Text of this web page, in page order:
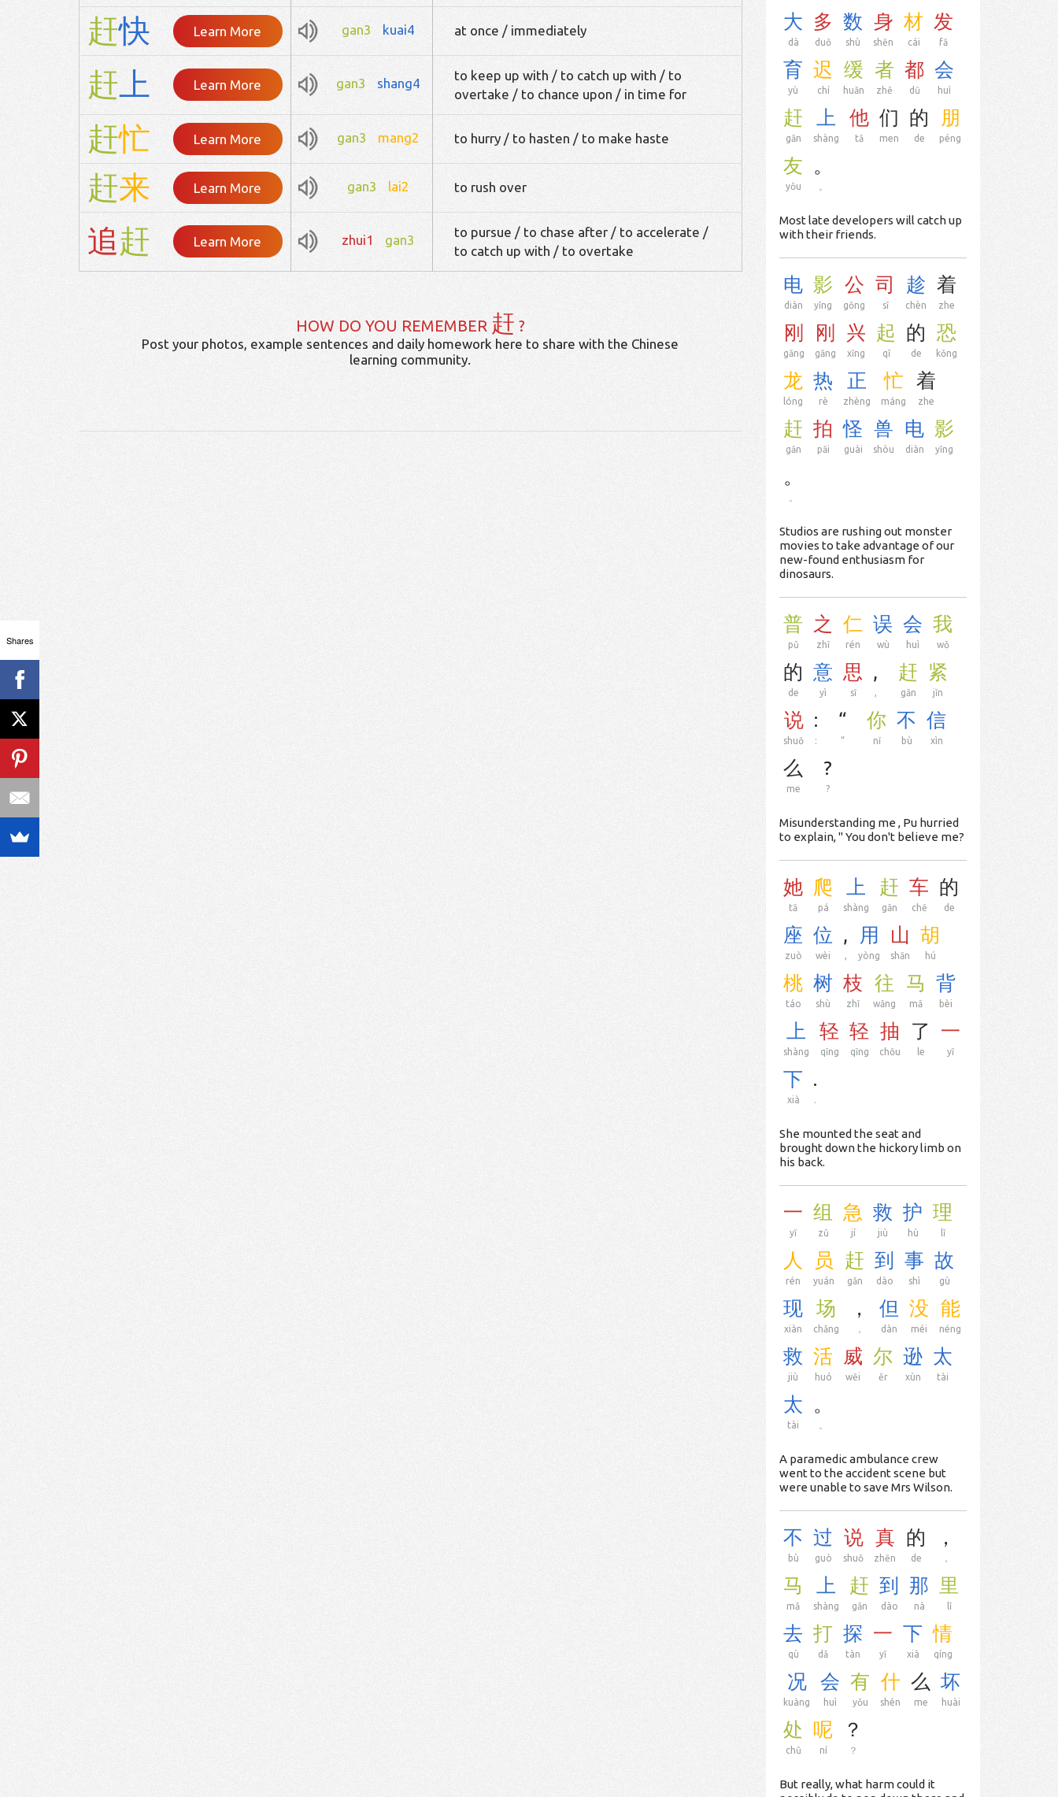
赶快 Learn More gan3 kuai4 at once / immediately
赶 上 Learn More gan3 shang4
to keep up with / to catch up with / to
overtake / to chance upon / in time for
赶忙 Learn More gan3 mang2 to hurry / to hasten / to make haste
赶来 Learn More gan3 lai2 to rush over
追赶 Learn More zhui1 gan3
to pursue / to chase after / to accelerate /
to catch up with / to overtake
HOW DO YOU REMEMBER 赶 ?
Post your photos, example sentences and daily homework here to share with the Chinese
learning community.
大
dà
多
duō
数
shù
身
shēn
材
cái
发
fā
育
yù
迟
chí
缓
huǎn
者
zhě
都
dū
会
huì
赶
gǎn
上
shàng
他
tā
们
men
的
de
朋
péng
友
yǒu
。
Most late developers will catch up
with their friends.
电
diàn
影
yǐng
公
gōng
司
sī
趁
chèn
着
zhe
刚
gāng
刚
gāng
兴
xīng
起
qǐ
的
de
恐
kǒng
龙
lóng
热
rè
正
zhèng
忙
máng
着
zhe
赶
gǎn
拍
pāi
怪
guài
兽
shòu
电
diàn
影
yǐng
。
Studios are rushing out monster
movies to take advantage of our
new-found enthusiasm for
dinosaurs.
普
pǔ
之
zhī
仁
rén
误
wù
会
huì
我
wǒ
的
de
意
yì
思
sī
,
,
赶
gǎn
紧
jǐn
说
shuō
:
:
“
“
你
nǐ
不
bù
信
xìn
么
me
?
?
Misunderstanding me , Pu hurried
to explain, " You don't believe me?
她
tā
爬
pá
上
shàng
赶
gǎn
车
chē
的
de
座
zuò
位
wèi
,
,
用
yòng
山
shān
胡
hú
桃
táo
树
shù
枝
zhī
往
wǎng
马
mǎ
背
bèi
上
shàng
轻
qīng
轻
qīng
抽
chōu
了
le
一
yī
下
xià
.
.
She mounted the seat and
brought down the hickory limb on
his back.
一
yī
组
zǔ
急
jí
救
jiù
护
hù
理
lǐ
人
rén
员
yuán
赶
gǎn
到
dào
事
shì
故
gù
现
xiàn
场
chǎng
，
，
但
dàn
没
méi
能
néng
救
jiù
活
huó
威
wēi
尔
ěr
逊
xùn
太
tài
太
tài
。
A paramedic ambulance crew
went to the accident scene but
were unable to save Mrs Wilson.
不
bù
过
guò
说
shuō
真
zhēn
的
de
，
，
马
mǎ
上
shàng
赶
gǎn
到
dào
那
nà
里
lǐ
去
qù
打
dǎ
探
tàn
一
yī
下
xià
情
qíng
况
kuàng
会
huì
有
yǒu
什
shén
么
me
坏
huài
处
chǔ
呢
ní
？
？
But really, what harm could it
Shares